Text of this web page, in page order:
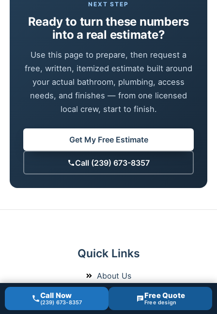
NEXT STEP
Ready to turn these numbers
into a real estimate?
Use this page to prepare, then request a
free, written, itemized estimate built around
your actual bathroom, plumbing, access
needs, and finishes — from one licensed
local crew, start to finish.
Get My Free Estimate
Call (239) 673-8357
Quick Links
About Us
Bathroom Remodeling
Recent Projects
Call Now
(239) 673-8357
Free Quote
Free design